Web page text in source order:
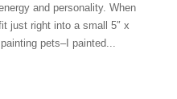
and personality. When
just right into a small 5″ x
pets–I painted...